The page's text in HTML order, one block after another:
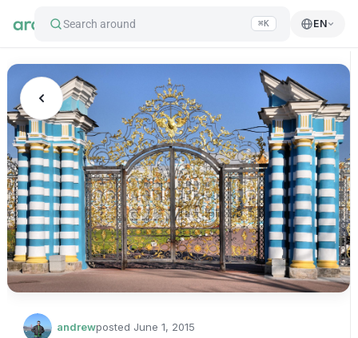
Search around ⌘K EN
andrewposted June 1, 2015